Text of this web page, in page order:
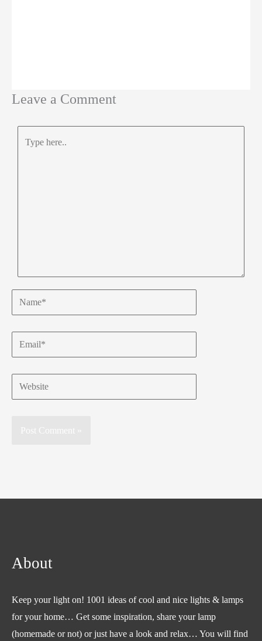
Leave a Comment
Name*
Email*
Website
About
Keep your light on! 1001 ideas of cool and nice lights & lamps
for your home… Get some inspiration, share your lamp
(homemade or not) or just have a look and relax… You will find